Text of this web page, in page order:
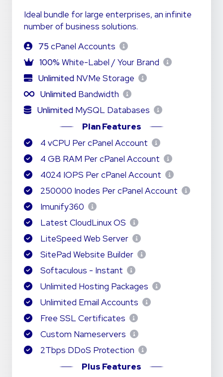
Ideal bundle for large enterprises, an infinite
number of business solutions.
75 cPanel Accounts
100% White-Label / Your Brand
Unlimited NVMe Storage
Unlimited Bandwidth
Unlimited MySQL Databases
Plan Features
4 vCPU Per cPanel Account
4 GB RAM Per cPanel Account
4024 IOPS Per cPanel Account
250000 Inodes Per cPanel Account
Imunify360
Latest CloudLinux OS
LiteSpeed Web Server
SitePad Website Builder
Softaculous - Instant
Unlimited Hosting Packages
Unlimited Email Accounts
Free SSL Certificates
Custom Nameservers
2Tbps DDoS Protection
Plus Features